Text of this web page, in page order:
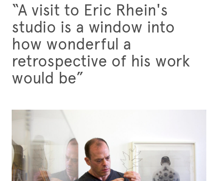
“A visit to Eric Rhein's
studio is a window into
how wonderful a
retrospective of his work
would be”